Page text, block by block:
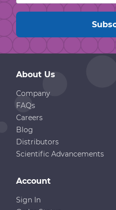
About Us
Company
FAQs
Careers
Blog
Distributors
Scientific Advancements
Account
Sign In